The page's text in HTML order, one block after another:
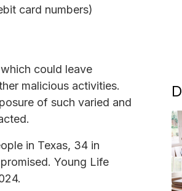
card numbers)
could leave
malicious activities.
of such varied and
in Texas, 34 in
Young Life